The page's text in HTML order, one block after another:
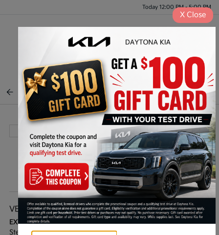
Today 12:00 PM - 5:00 PM
BACK TO INVENTORY
VEHICLE DETAILS
EXTERIOR:
Steel Gray
INTERIOR:
X Close